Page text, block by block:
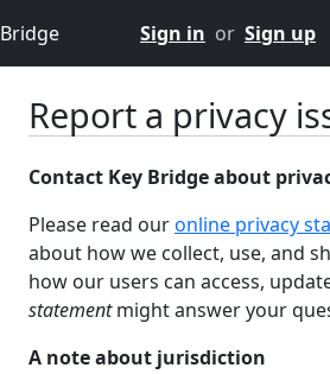
Sign in or Sign up
Report a privacy
Contact Key Bridge about
Please read ouronline privacy
about how we collect, use, and
how our users can access,
statementmight answer your
A note about jurisdiction